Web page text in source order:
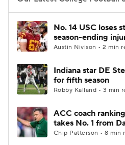
College Football Betting
College Shop
No. 14 USC loses
season-ending
Austin Nivison • 2 min
Indiana star DE
for fifth season
Robby Kalland • 3 min
ACC coach
takes No. 1 from
Chip Patterson • 8 min